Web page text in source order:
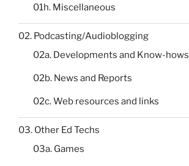
01h. Miscellaneous
02. Podcasting/Audioblogging
02a. Developments and Know-hows
02b. News and Reports
02c. Web resources and links
03. Other Ed Techs
03a. Games